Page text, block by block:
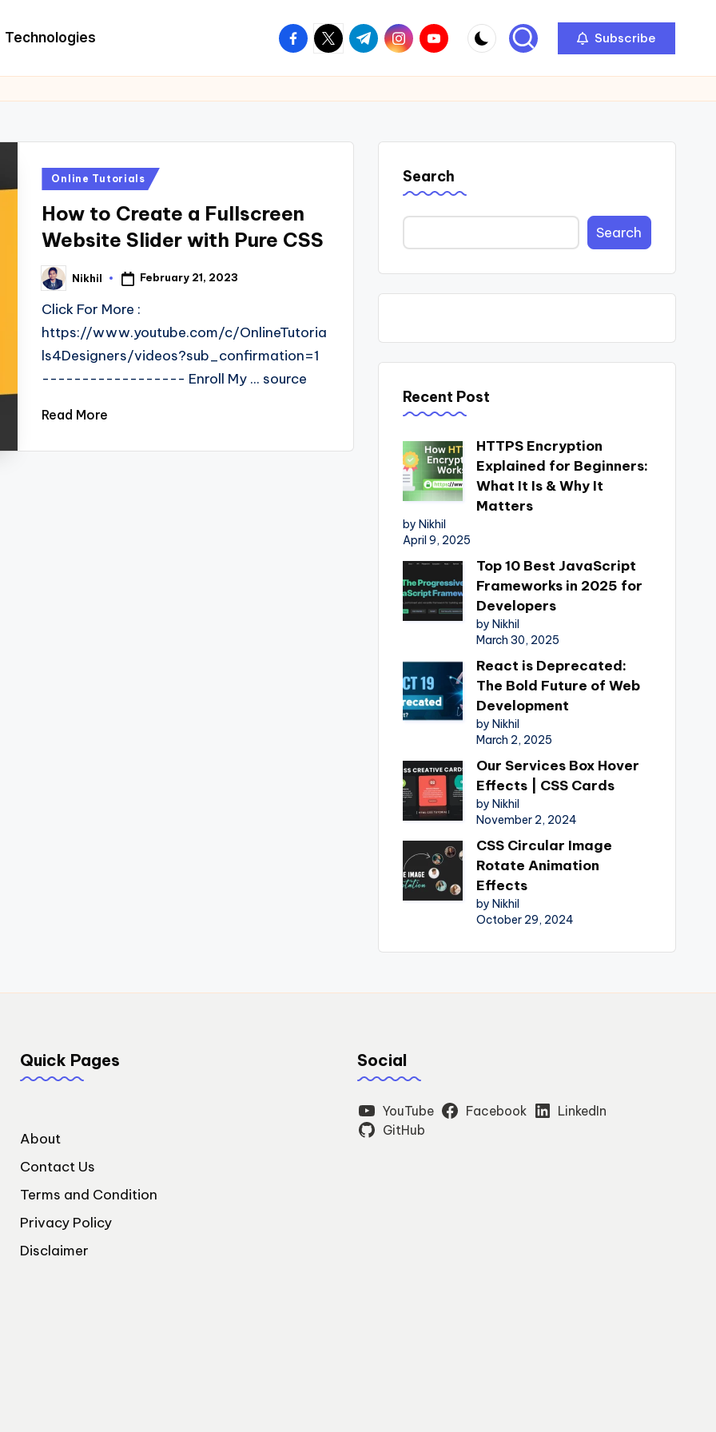
Technologies facebook.com
twitter.com
t.me instagram.com
youtube.com Subscribe
Posted
Online Tutorials
How to Create a Fullscreen
Website Slider with Pure CSS
Posted
by
Nikhil February 21, 2023
Click For More :
https://www.youtube.com/c/OnlineTutoria
ls4Designers/videos?sub_confirmation=1
------------------ Enroll My ... source
Read More
Search
Search
Recent Post
HTTPS Encryption
Explained for Beginners:
What It Is & Why It
Matters
by Nikhil
April 9, 2025
Top 10 Best JavaScript
Frameworks in 2025 for
Developers
by Nikhil
March 30, 2025
React is Deprecated:
The Bold Future of Web
Development
by Nikhil
March 2, 2025
Our Services Box Hover
Effects | CSS Cards
by Nikhil
November 2, 2024
CSS Circular Image
Rotate Animation
Effects
by Nikhil
October 29, 2024
Quick Pages
About
Contact Us
Terms and Condition
Privacy Policy
Disclaimer
Social
YouTube Facebook
LinkedIn
GitHub